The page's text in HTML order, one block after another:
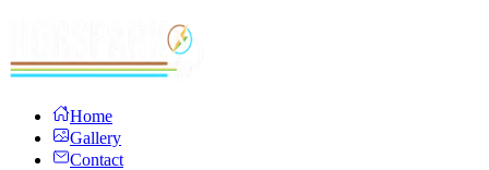
Home
Gallery
Contact